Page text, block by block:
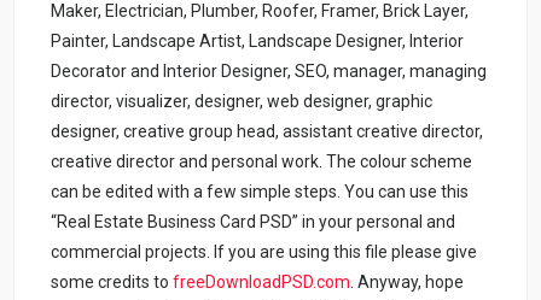
Maker, Electrician, Plumber, Roofer, Framer, Brick Layer,
Painter, Landscape Artist, Landscape Designer, Interior
Decorator and Interior Designer, SEO, manager, managing
director, visualizer, designer, web designer, graphic
designer, creative group head, assistant creative director,
creative director and personal work. The colour scheme
can be edited with a few simple steps. You can use this
“Real Estate Business Card PSD” in your personal and
commercial projects. If you are using this file please give
some credits tofreeDownloadPSD.com Anyway, hope